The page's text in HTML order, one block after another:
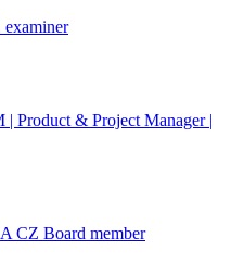
| Product & Project Manager |
CZ Board member